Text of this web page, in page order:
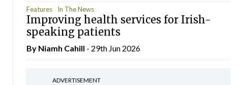
Features In The News
Improving health services for Irish-
speaking patients
By Niamh Cahill - 29th Jun 2026
ADVERTISEMENT